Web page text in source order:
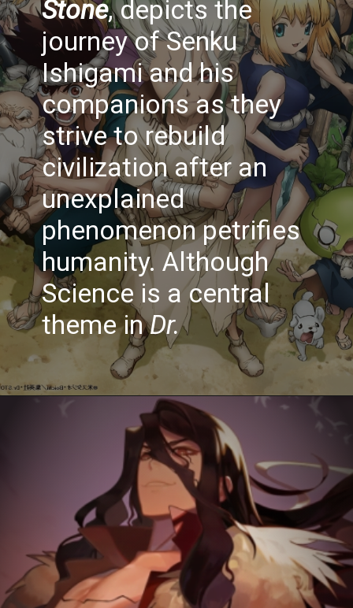
The anime series,Dr.
Stone, depicts the
journey of Senku
Ishigami and his
companions as they
strive to rebuild
civilization after an
unexplained
phenomenon petrifies
humanity. Although
Science is a central
theme inDr.